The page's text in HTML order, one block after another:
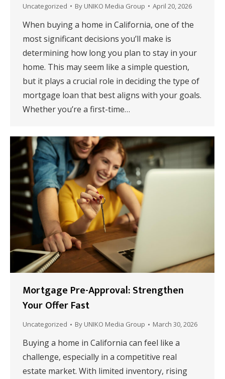
Uncategorized By UNIKO Media Group April 20, 2026
When buying a home in California, one of the
most significant decisions you’ll make is
determining how long you plan to stay in your
home. This may seem like a simple question,
but it plays a crucial role in deciding the type of
mortgage loan that best aligns with your goals.
Whether you’re a first-time…
Mortgage Pre-Approval: Strengthen
Your Offer Fast
Uncategorized By UNIKO Media Group March 30, 2026
Buying a home in California can feel like a
challenge, especially in a competitive real
estate market. With limited inventory, rising